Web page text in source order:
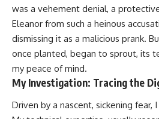
was a vehement denial, a
Eleanor from such a heinous
dismissing it as a malicious prank.
once planted, began to sprout, its
my peace of mind.
My Investigation: Tracing the
Driven by a nascent, sickening